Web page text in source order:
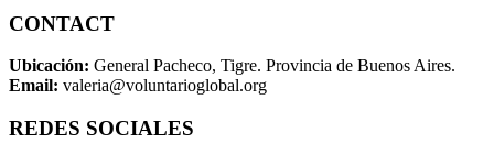
CONTACT
Ubicación: General Pacheco, Tigre. Provincia de Buenos Aires.
Email: valeria@voluntarioglobal.org
REDES SOCIALES